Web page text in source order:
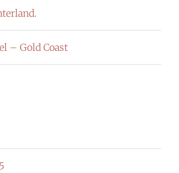
– Gold Coast